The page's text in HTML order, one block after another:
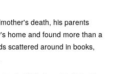
death, his parents
home and found more than a
scattered around in books,